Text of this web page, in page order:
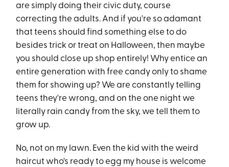
are simply doing their civic duty, course
correcting the adults. And if you're so adamant
that teens should find something else to do
besides trick or treat on Halloween, then maybe
you should close up shop entirely! Why entice an
entire generation with free candy only to shame
them for showing up? We are constantly telling
teens they're wrong, and on the one night we
literally rain candy from the sky, we tell them to
grow up.
No, not on my lawn. Even the kid with the weird
haircut who's ready to egg my house is welcome